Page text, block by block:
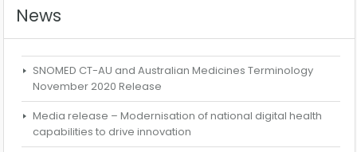
News
SNOMED CT-AU and Australian Medicines Terminology
November 2020 Release
Media release – Modernisation of national digital health
capabilities to drive innovation